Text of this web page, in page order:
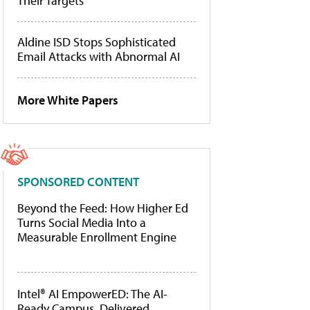
Aldine ISD Stops Sophisticated
Email Attacks with Abnormal AI
More White Papers
SPONSORED CONTENT
Beyond the Feed: How Higher Ed
Turns Social Media Into a
Measurable Enrollment Engine
Intel® AI EmpowerED: The AI-